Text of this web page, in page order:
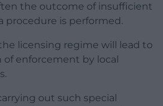
the outcome of insufficient
procedure is performed.
licensing regime will lead to
enforcement by local
out such special